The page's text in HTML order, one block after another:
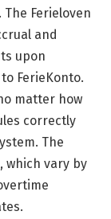
Ferieloven
and
upon
FerieKonto.
matter how
correctly
The
which vary by